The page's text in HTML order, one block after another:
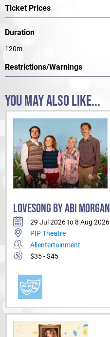
Ticket Prices
Duration
120m
Restrictions/Warnings
YOU MAY ALSO LIKE...
LOVESONG BY ABI MORGAN
29 Jul 2026 to 8 Aug 2026
PIP Theatre
Allentertainment
$35 - $45